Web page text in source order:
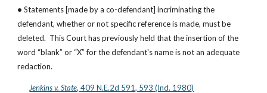
• Statements [made by a co-defendant] incriminating the
defendant, whether or not specific reference is made, must be
deleted.  This Court has previously held that the insertion of the
word “blank” or “X” for the defendant's name is not an adequate
redaction.
Jenkins v. State, 409 N.E.2d 591, 593 (Ind. 1980)